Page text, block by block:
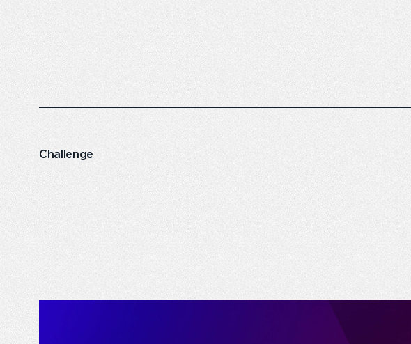
Challenge